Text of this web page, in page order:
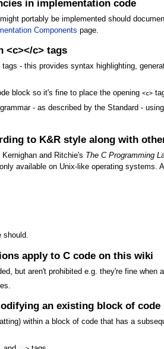
in implementation code
portably be implemented should
Components page.
<c></c> tags
tags - this provides syntax highlighting,
block so it's fine to place the opening <c>
- as described by the Standard - using
to K&R style along with
and Ritchie's The C Programming
available on Unix-like operating systems.
should.
apply to C code on this wiki
but aren't prohibited e.g. they're fine
an existing block of code
within a block of code that has a